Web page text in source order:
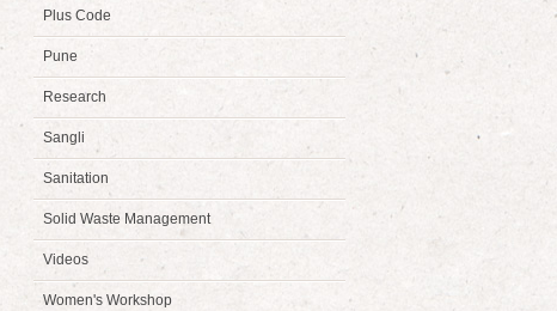
Plus Code
Pune
Research
Sangli
Sanitation
Solid Waste Management
Videos
Women's Workshop